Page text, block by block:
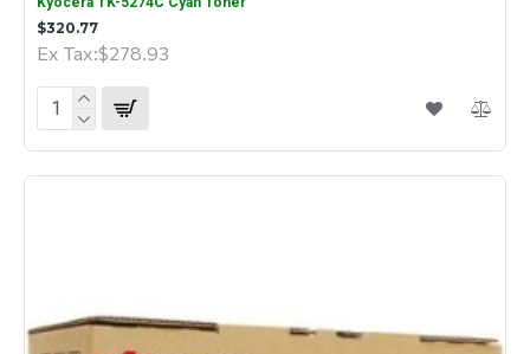
$320.77
Ex Tax:$278.93